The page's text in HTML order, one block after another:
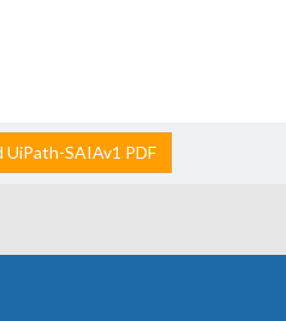
UiPath-SAIAv1 PDF